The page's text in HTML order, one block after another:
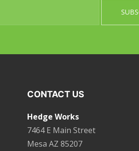
CONTACT US
Hedge Works
7464 E Main Street
Mesa AZ 85207